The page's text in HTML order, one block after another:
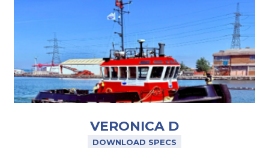
VERONICA D
DOWNLOAD SPECS